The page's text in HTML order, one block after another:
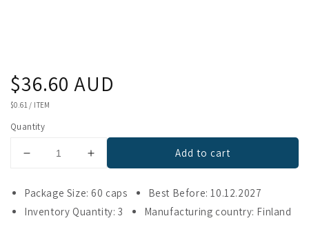
Regular
price
$36.60 AUD
UNIT
$0.61 / ITEM
Quantity
Decrease
for
Puhdas+
Plant-
Increase
for
Puhdas+
Plant-
Add to cart
Package Size: 60 caps
Best Before: 10.12.2027
Inventory Quantity: 3
Manufacturing country: Finland